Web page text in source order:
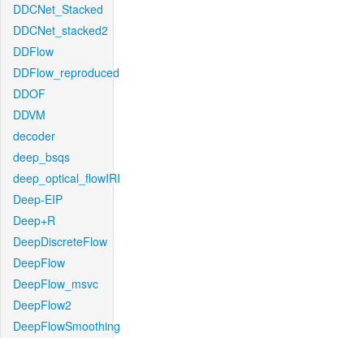
DDCNet_Stacked
DDCNet_stacked2
DDFlow
DDFlow_reproduced
DDOF
DDVM
decoder
deep_bsqs
deep_optical_flowIRI
Deep-EIP
Deep+R
DeepDiscreteFlow
DeepFlow
DeepFlow_msvc
DeepFlow2
DeepFlowSmoothing